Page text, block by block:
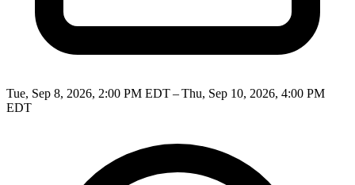
Tue, Sep 8, 2026, 2:00 PM EDT – Thu, Sep 10, 2026, 4:00 PM
EDT